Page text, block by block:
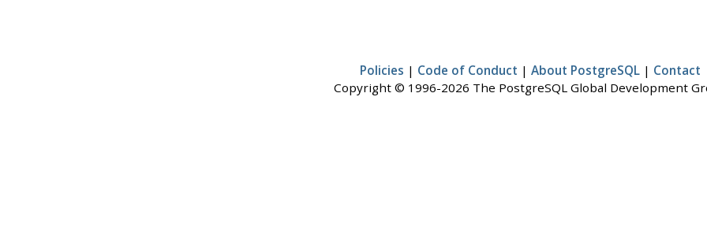
Policies | Code of Conduct | About PostgreSQL | Contact
Copyright © 1996-2026 The PostgreSQL Global Development